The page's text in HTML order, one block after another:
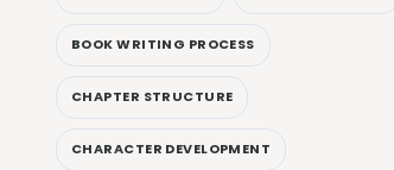
BOOK WRITING PROCESS
CHAPTER STRUCTURE
CHARACTER DEVELOPMENT